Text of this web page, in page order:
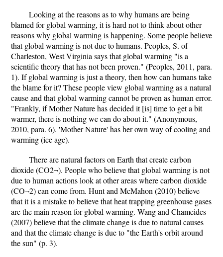
Looking at the reasons as to why humans are being
blamed for global warming, it is hard not to think about other
reasons why global warming is happening. Some people believe
that global warming is not due to humans. Peoples, S. of
Charleston, West Virginia says that global warming "is a
scientific theory that has not been proven." (Peoples, 2011, para.
1). If global warming is just a theory, then how can humans take
the blame for it? These people view global warming as a natural
cause and that global warming cannot be proven as human error.
"Frankly, if Mother Nature has decided it [is] time to get a bit
warmer, there is nothing we can do about it." (Anonymous,
2010, para. 6). 'Mother Nature' has her own way of cooling and
warming (ice age).
There are natural factors on Earth that create carbon
dioxide (CO2¬). People who believe that global warming is not
due to human actions look at other areas where carbon dioxide
(CO¬2) can come from. Hunt and McMahon (2010) believe
that it is a mistake to believe that heat trapping greenhouse gases
are the main reason for global warming. Wang and Chameides
(2007) believe that the climate change is due to natural causes
and that the climate change is due to "the Earth's orbit around
the sun" (p. 3).